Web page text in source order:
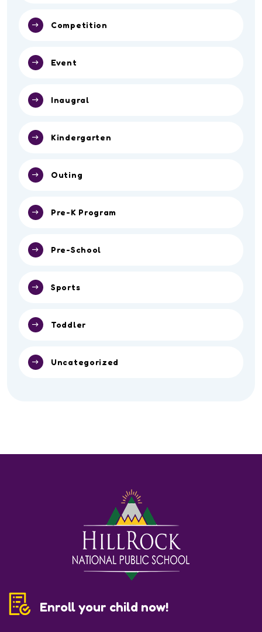
Competition
Event
Inaugral
Kindergarten
Outing
Pre-K Program
Pre-School
Sports
Toddler
Uncategorized
Enroll your child now!